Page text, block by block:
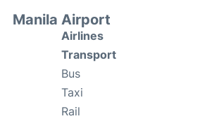
Manila Airport
Airlines
Transport
Bus
Taxi
Rail